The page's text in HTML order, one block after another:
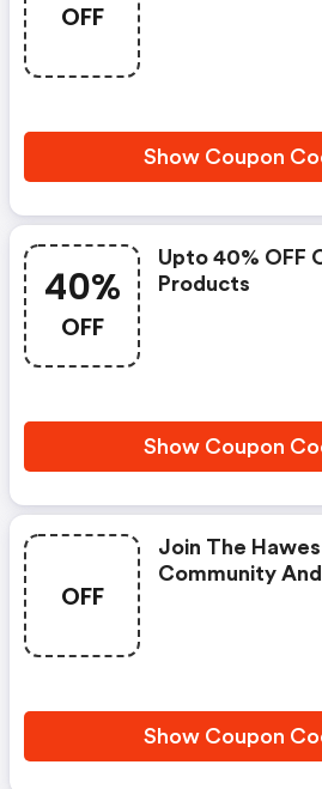
OFF
Show Coupon
40%
OFF
Upto 40% OFF
Products
Show Coupon
OFF
Join The
Community
Show Coupon